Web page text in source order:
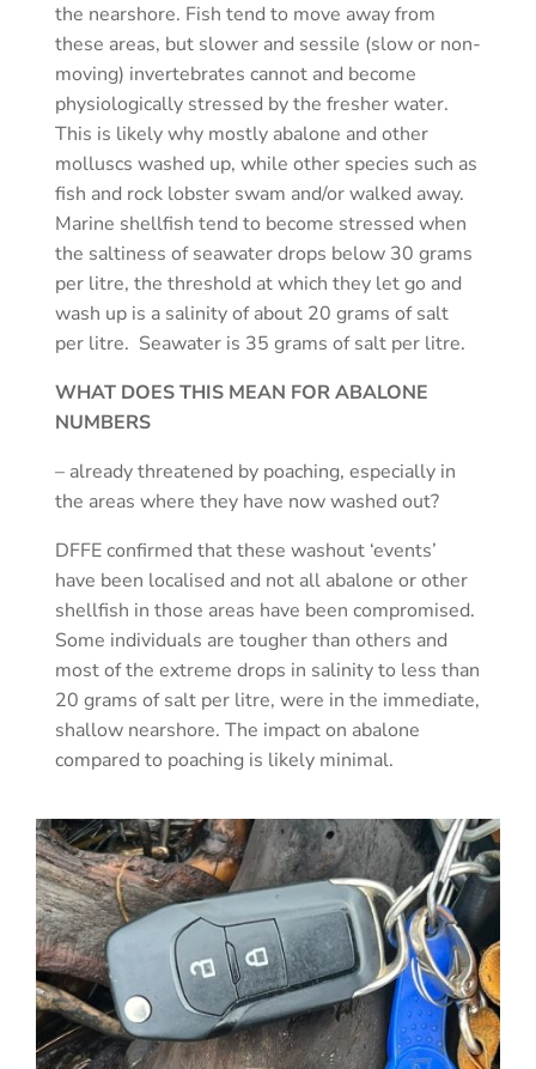
the nearshore. Fish tend to move away from
these areas, but slower and sessile (slow or non-
moving) invertebrates cannot and become
physiologically stressed by the fresher water.
This is likely why mostly abalone and other
molluscs washed up, while other species such as
fish and rock lobster swam and/or walked away.
Marine shellfish tend to become stressed when
the saltiness of seawater drops below 30 grams
per litre, the threshold at which they let go and
wash up is a salinity of about 20 grams of salt
per litre. Seawater is 35 grams of salt per litre.
WHAT DOES THIS MEAN FOR ABALONE
NUMBERS
– already threatened by poaching, especially in
the areas where they have now washed out?
DFFE confirmed that these washout ‘events’
have been localised and not all abalone or other
shellfish in those areas have been compromised.
Some individuals are tougher than others and
most of the extreme drops in salinity to less than
20 grams of salt per litre, were in the immediate,
shallow nearshore. The impact on abalone
compared to poaching is likely minimal.